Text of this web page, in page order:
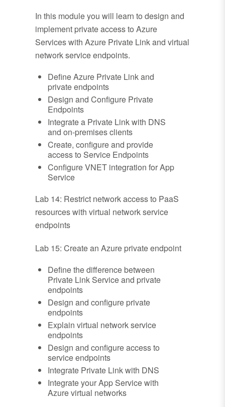
In this module you will learn to design and
implement private access to Azure
Services with Azure Private Link and virtual
network service endpoints.
Define Azure Private Link and
private endpoints
Design and Configure Private
Endpoints
Integrate a Private Link with DNS
and on-premises clients
Create, configure and provide
access to Service Endpoints
Configure VNET integration for App
Service
Lab 14: Restrict network access to PaaS
resources with virtual network service
endpoints
Lab 15: Create an Azure private endpoint
Define the difference between
Private Link Service and private
endpoints
Design and configure private
endpoints
Explain virtual network service
endpoints
Design and configure access to
service endpoints
Integrate Private Link with DNS
Integrate your App Service with
Azure virtual networks